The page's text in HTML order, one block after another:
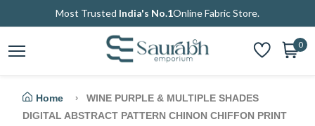
Most Trusted India's No.1Online Fabric Store.
0
Home
WINE PURPLE & MULTIPLE SHADES
DIGITAL ABSTRACT PATTERN CHINON CHIFFON PRINT